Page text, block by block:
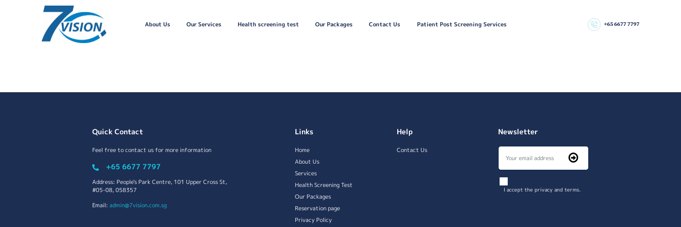
About Us Our Services Health screening test Our Packages Contact Us Patient Post Screening Services +65 6677 7797
Quick Contact
Feel free to contact us for more information
+65 6677 7797
Address: People's Park Centre, 101 Upper Cross St,
#05-08, 058357
Email: admin@7vision.com.sg
Links
Home
About Us
Services
Health Screening Test
Our Packages
Reservation page
Privacy Policy
Help
Contact Us
Newsletter
I accept the privacy and terms.